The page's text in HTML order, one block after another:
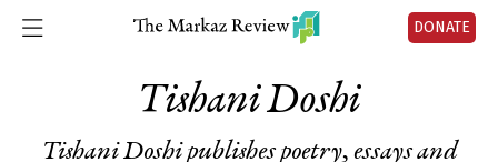
DONATE
Tishani Doshi
Tishani Doshi publishes poetry, essays and